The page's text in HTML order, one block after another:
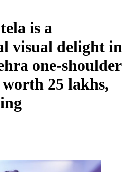
is a
visual delight in
one-shoulder
25 lakhs,